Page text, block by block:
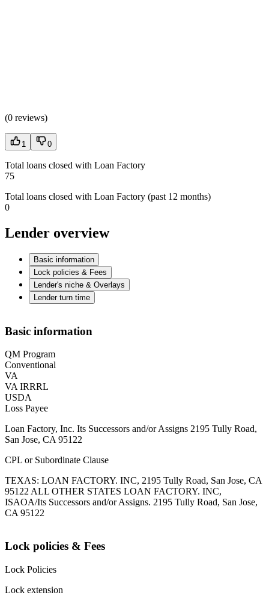
(0 reviews)
1 0
Total loans closed with Loan Factory
75
Total loans closed with Loan Factory (past 12 months)
0
Lender overview
Basic information
Lock policies & Fees
Lender's niche & Overlays
Lender turn time
Basic information
QM Program
Conventional
VA
VA IRRRL
USDA
Loss Payee
Loan Factory, Inc. Its Successors and/or Assigns 2195 Tully Road,
San Jose, CA 95122
CPL or Subordinate Clause
TEXAS: LOAN FACTORY. INC, 2195 Tully Road, San Jose, CA
95122 ALL OTHER STATES LOAN FACTORY. INC,
ISAOA/Its Successors and/or Assigns. 2195 Tully Road, San Jose,
CA 95122
Lock policies & Fees
Lock Policies
Lock extension